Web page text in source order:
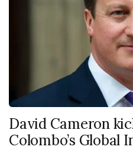
David Cameron
Colombo’s Global